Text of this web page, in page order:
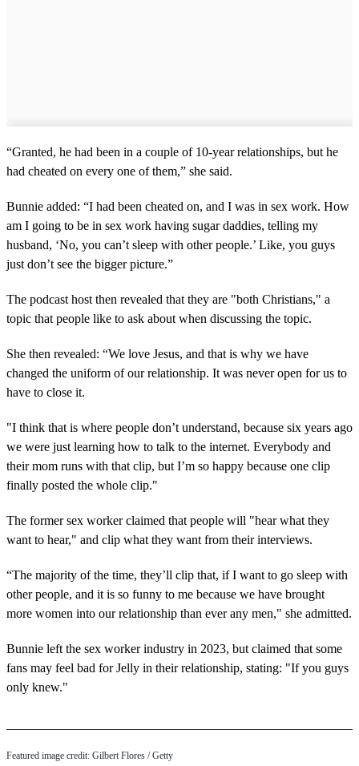
“Granted, he had been in a couple of 10-year relationships, but he
had cheated on every one of them,” she said.
Bunnie added: “I had been cheated on, and I was in sex work. How
am I going to be in sex work having sugar daddies, telling my
husband, ‘No, you can’t sleep with other people.’ Like, you guys
just don’t see the bigger picture.”
The podcast host then revealed that they are "both Christians," a
topic that people like to ask about when discussing the topic.
She then revealed: “We love Jesus, and that is why we have
changed the uniform of our relationship. It was never open for us to
have to close it.
"I think that is where people don’t understand, because six years ago
we were just learning how to talk to the internet. Everybody and
their mom runs with that clip, but I’m so happy because one clip
finally posted the whole clip."
The former sex worker claimed that people will "hear what they
want to hear," and clip what they want from their interviews.
“The majority of the time, they’ll clip that, if I want to go sleep with
other people, and it is so funny to me because we have brought
more women into our relationship than ever any men," she admitted.
Bunnie left the sex worker industry in 2023, but claimed that some
fans may feel bad for Jelly in their relationship, stating: "If you guys
only knew."
Featured image credit: Gilbert Flores / Getty